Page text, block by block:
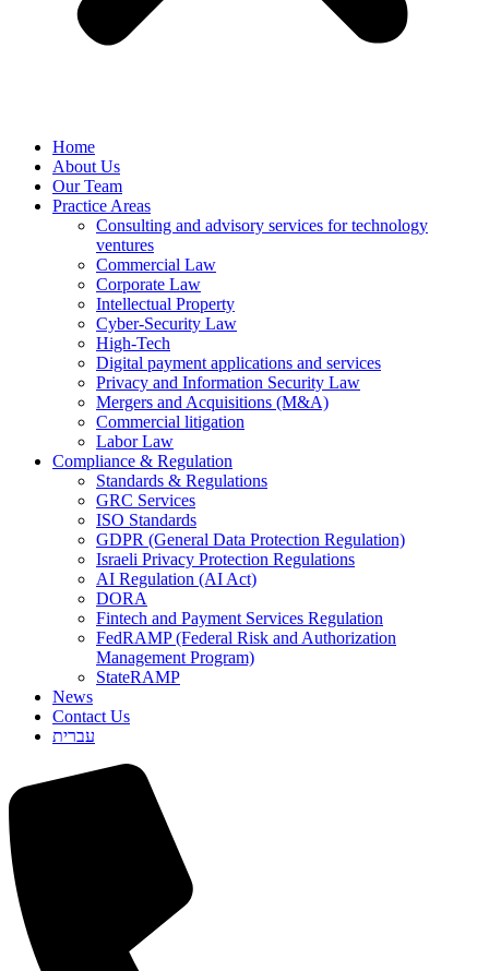
Home
About Us
Our Team
Practice Areas
Consulting and advisory services for technology
ventures
Commercial Law
Corporate Law
Intellectual Property
Cyber-Security Law
High-Tech
Digital payment applications and services
Privacy and Information Security Law
Mergers and Acquisitions (M&A)
Commercial litigation
Labor Law
Compliance & Regulation
Standards & Regulations
GRC Services
ISO Standards
GDPR (General Data Protection Regulation)
Israeli Privacy Protection Regulations
AI Regulation (AI Act)
DORA
Fintech and Payment Services Regulation
FedRAMP (Federal Risk and Authorization
Management Program)
StateRAMP
News
Contact Us
עברית